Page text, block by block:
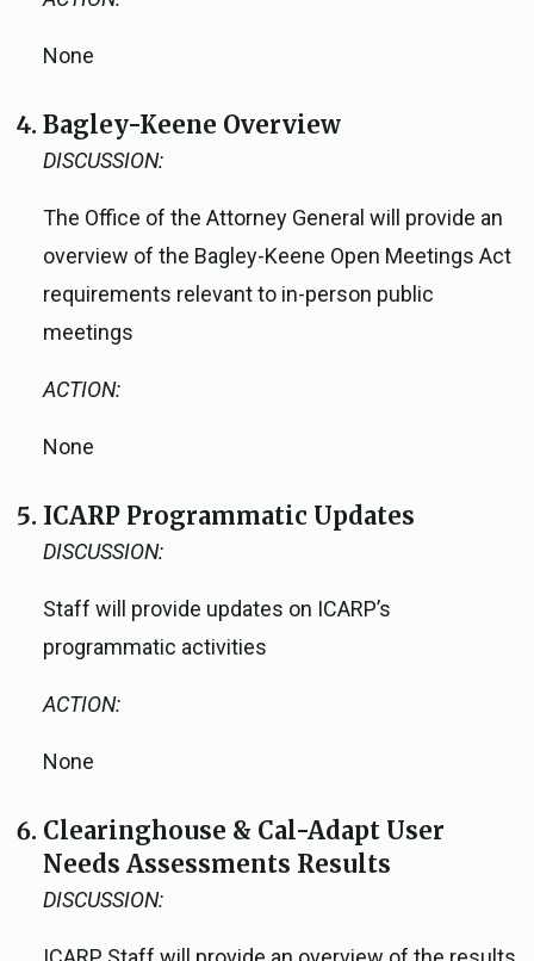
None
Bagley-Keene Overview
DISCUSSION:
The Office of the Attorney General will provide an
overview of the Bagley-Keene Open Meetings Act
requirements relevant to in-person public
meetings
ACTION:
None
ICARP Programmatic Updates
DISCUSSION:
Staff will provide updates on ICARP’s
programmatic activities
ACTION:
None
Clearinghouse & Cal-Adapt User
Needs Assessments Results
DISCUSSION: